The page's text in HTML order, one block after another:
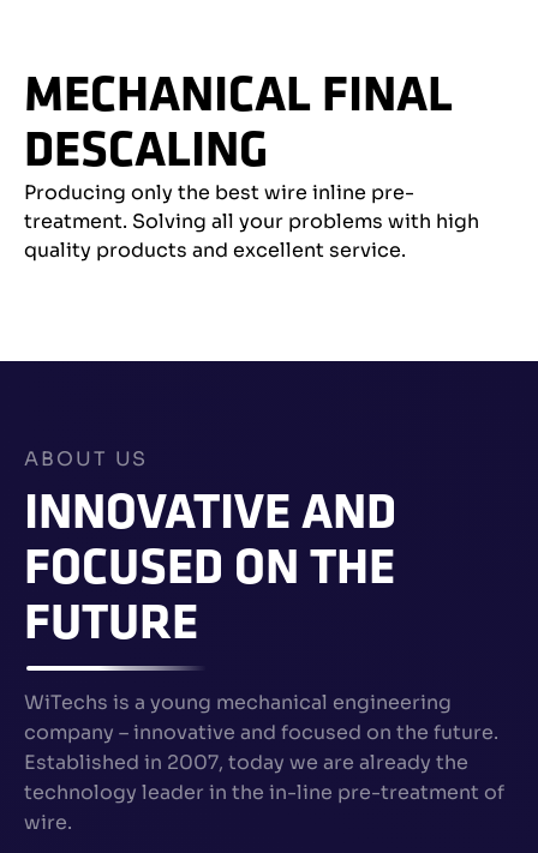
MECHANICAL FINAL
DESCALING
Producing only the best wire inline pre-
treatment. Solving all your problems with high
quality products and excellent service.
ABOUT US
INNOVATIVE AND
FOCUSED ON THE
FUTURE
WiTechs is a young mechanical engineering
company – innovative and focused on the future.
Established in 2007, today we are already the
technology leader in the in-line pre-treatment of
wire.